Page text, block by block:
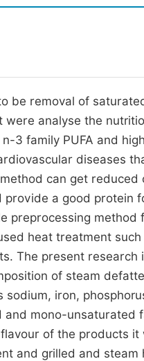
be removal of
analyse the
3 family PUFA and
diseases
can get
provide a good
preprocessing
heat treatment
The present
of steam
iron,
mono-
of the products
and grilled and